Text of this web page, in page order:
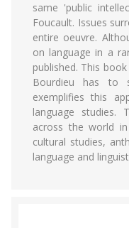
same 'public
Foucault. Issues
entire oeuvre.
on language in a
published. This
Bourdieu has to
exemplifies this
language studies.
across the world
cultural studies,
language and